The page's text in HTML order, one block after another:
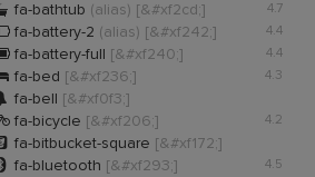
4.7
fa-bathtub (alias) [&#xf2cd;]
4.4
fa-battery-2 (alias) [&#xf242;]
4.4
fa-battery-full [&#xf240;]
4.3
fa-bed [&#xf236;]
fa-bell [&#xf0f3;]
4.2
fa-bicycle [&#xf206;]
fa-bitbucket-square [&#xf172;]
4.5
fa-bluetooth [&#xf293;]